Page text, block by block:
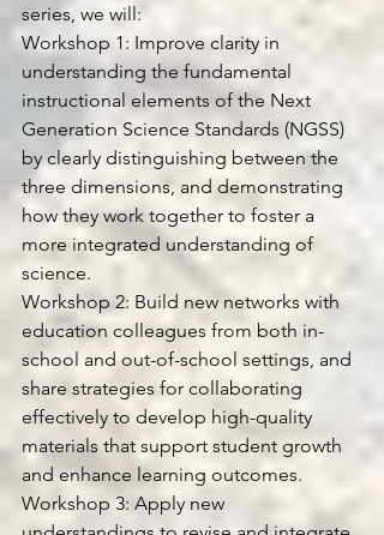
series, we will:
Workshop 1: Improve clarity in
understanding the fundamental
instructional elements of the Next
Generation Science Standards (NGSS)
by clearly distinguishing between the
three dimensions, and demonstrating
how they work together to foster a
more integrated understanding of
science.
Workshop 2: Build new networks with
education colleagues from both in-
school and out-of-school settings, and
share strategies for collaborating
effectively to develop high-quality
materials that support student growth
and enhance learning outcomes.
Workshop 3: Apply new